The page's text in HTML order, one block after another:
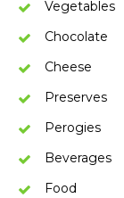
Vegetables
Chocolate
Cheese
Preserves
Perogies
Beverages
Food